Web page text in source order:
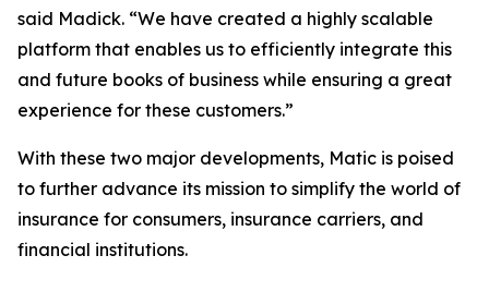
said Madick. “We have created a highly scalable
platform that enables us to efficiently integrate this
and future books of business while ensuring a great
experience for these customers.”
With these two major developments, Matic is poised
to further advance its mission to simplify the world of
insurance for consumers, insurance carriers, and
financial institutions.